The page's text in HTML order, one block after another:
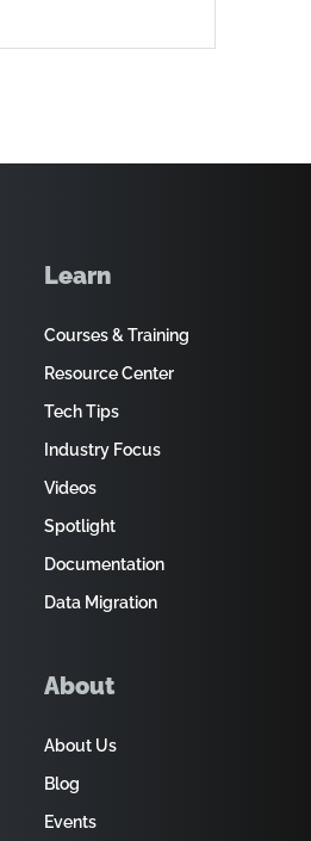
Learn
Courses & Training
Resource Center
Tech Tips
Industry Focus
Videos
Spotlight
Documentation
Data Migration
About
About Us
Blog
Events